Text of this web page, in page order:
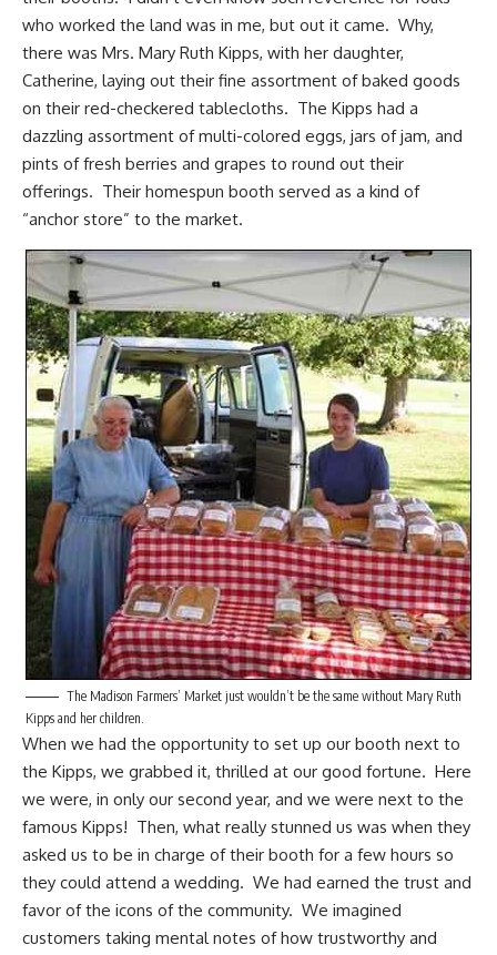
who worked the land was in me, but out it came. Why,
there was Mrs. Mary Ruth Kipps, with her daughter,
Catherine, laying out their fine assortment of baked goods
on their red-checkered tablecloths. The Kipps had a
dazzling assortment of multi-colored eggs, jars of jam, and
pints of fresh berries and grapes to round out their
offerings. Their homespun booth served as a kind of
“anchor store” to the market.
The Madison Farmers’ Market just wouldn’t be the same without Mary Ruth
Kipps and her children.
When we had the opportunity to set up our booth next to
the Kipps, we grabbed it, thrilled at our good fortune. Here
we were, in only our second year, and we were next to the
famous Kipps! Then, what really stunned us was when they
asked us to be in charge of their booth for a few hours so
they could attend a wedding. We had earned the trust and
favor of the icons of the community. We imagined
customers taking mental notes of how trustworthy and